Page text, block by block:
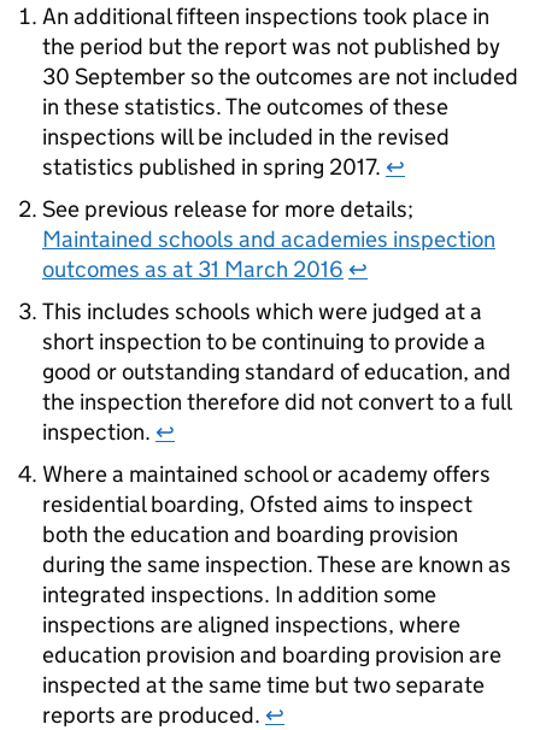
An additional fifteen inspections took place in
the period but the report was not published by
30 September so the outcomes are not included
in these statistics. The outcomes of these
inspections will be included in the revised
statistics published in spring 2017. ↩
See previous release for more details;
Maintained schools and academies inspection
outcomes as at 31 March 2016 ↩
This includes schools which were judged at a
short inspection to be continuing to provide a
good or outstanding standard of education, and
the inspection therefore did not convert to a full
inspection. ↩
Where a maintained school or academy offers
residential boarding, Ofsted aims to inspect
both the education and boarding provision
during the same inspection. These are known as
integrated inspections. In addition some
inspections are aligned inspections, where
education provision and boarding provision are
inspected at the same time but two separate
reports are produced. ↩